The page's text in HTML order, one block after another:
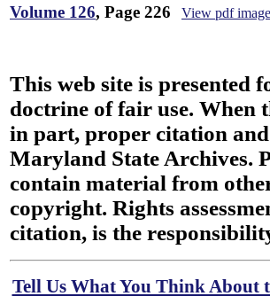
Volume 126, Page 226 View pdf
This web site is presented
doctrine of fair use. When
in part, proper citation
Maryland State Archives.
contain material from
copyright. Rights
citation, is the
Tell Us What You Think About